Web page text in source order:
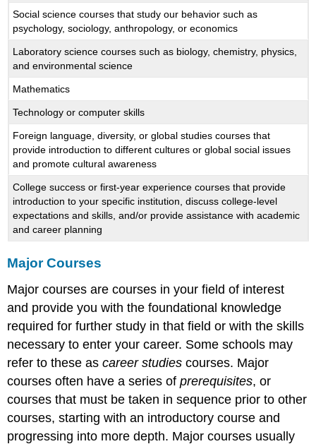
Social science courses that study our behavior such as
psychology, sociology, anthropology, or economics
Laboratory science courses such as biology, chemistry, physics,
and environmental science
Mathematics
Technology or computer skills
Foreign language, diversity, or global studies courses that
provide introduction to different cultures or global social issues
and promote cultural awareness
College success or first-year experience courses that provide
introduction to your specific institution, discuss college-level
expectations and skills, and/or provide assistance with academic
and career planning
Major Courses
Major courses are courses in your field of interest
and provide you with the foundational knowledge
required for further study in that field or with the skills
necessary to enter your career. Some schools may
refer to these ascareer studiescourses. Major
courses often have a series ofprerequisites, or
courses that must be taken in sequence prior to other
courses, starting with an introductory course and
progressing into more depth. Major courses usually